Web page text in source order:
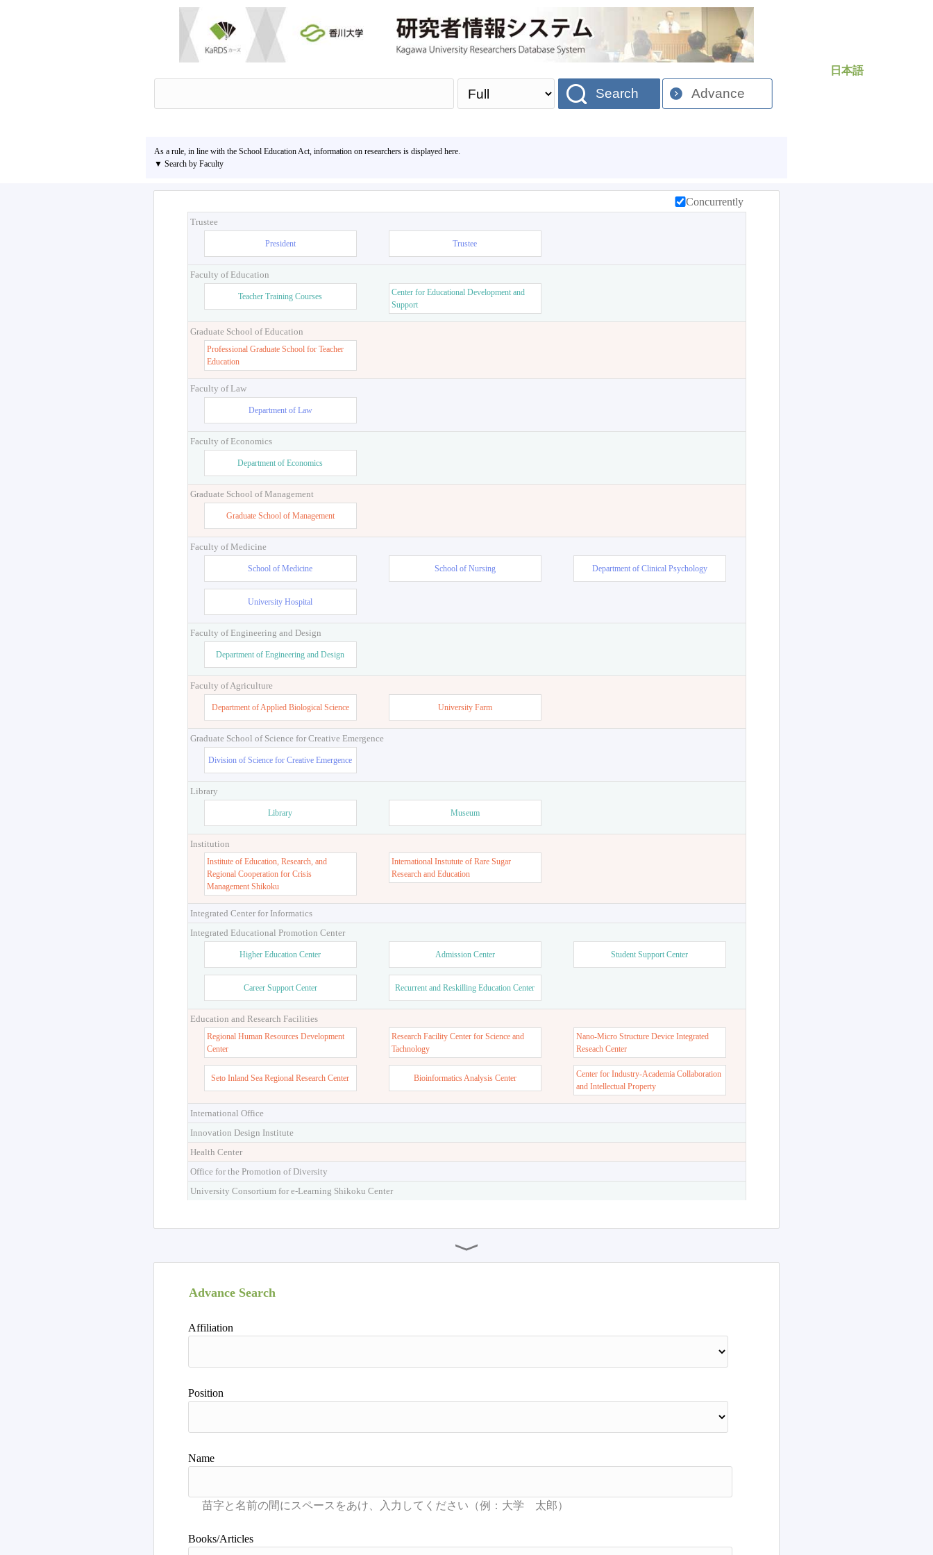
日本語
Search Advance
As a rule, in line with the School Education Act, information on researchers is displayed here.
▼ Search by Faculty
Concurrently
Trustee
President Trustee
Faculty of Education
Teacher Training Courses
Center for Educational Development and
Support
Graduate School of Education
Professional Graduate School for Teacher
Education
Faculty of Law
Department of Law
Faculty of Economics
Department of Economics
Graduate School of Management
Graduate School of Management
Faculty of Medicine
School of Medicine School of Nursing Department of Clinical Psychology
University Hospital
Faculty of Engineering and Design
Department of Engineering and Design
Faculty of Agriculture
Department of Applied Biological Science University Farm
Graduate School of Science for Creative Emergence
Division of Science for Creative Emergence
Library
Library Museum
Institution
Institute of Education, Research, and
Regional Cooperation for Crisis
Management Shikoku
International Instutute of Rare Sugar
Research and Education
Integrated Center for Informatics
Integrated Educational Promotion Center
Higher Education Center Admission Center Student Support Center
Career Support Center Recurrent and Reskilling Education Center
Education and Research Facilities
Regional Human Resources Development
Center
Research Facility Center for Science and
Tachnology
Nano-Micro Structure Device Integrated
Reseach Center
Seto Inland Sea Regional Research Center Bioinformatics Analysis Center
Center for Industry-Academia Collaboration
and Intellectual Property
International Office
Innovation Design Institute
Health Center
Office for the Promotion of Diversity
University Consortium for e-Learning Shikoku Center
Advance Search
Affiliation
Position
Name
Books/Articles